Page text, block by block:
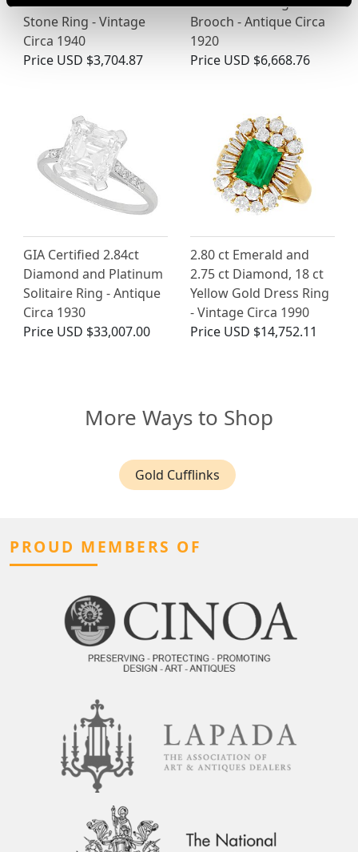
Stone Ring - Vintage
Circa 1940
Price USD $3,704.87
Brooch - Antique Circa
1920
Price USD $6,668.76
GIA Certified 2.84ct
Diamond and Platinum
Solitaire Ring - Antique
Circa 1930
Price USD $33,007.00
2.80 ct Emerald and
2.75 ct Diamond, 18 ct
Yellow Gold Dress Ring
- Vintage Circa 1990
Price USD $14,752.11
More Ways to Shop
Gold Cufflinks
PROUD MEMBERS OF